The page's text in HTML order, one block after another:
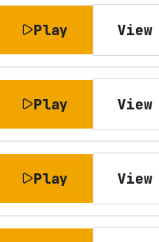
Play View
Play View
Play View